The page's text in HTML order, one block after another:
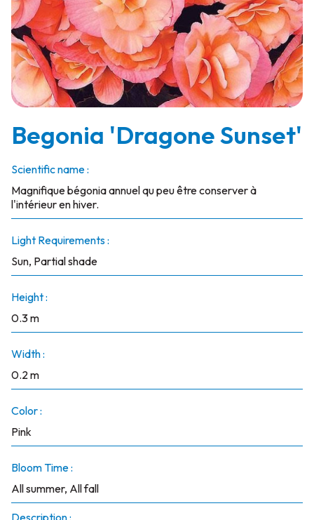
Begonia 'Dragone Sunset'
Scientific name :
Magnifique bégonia annuel qu peu être conserver à
l'intérieur en hiver.
Light Requirements :
Sun, Partial shade
Height :
0.3 m
Width :
0.2 m
Color :
Pink
Bloom Time :
All summer, All fall
Description :